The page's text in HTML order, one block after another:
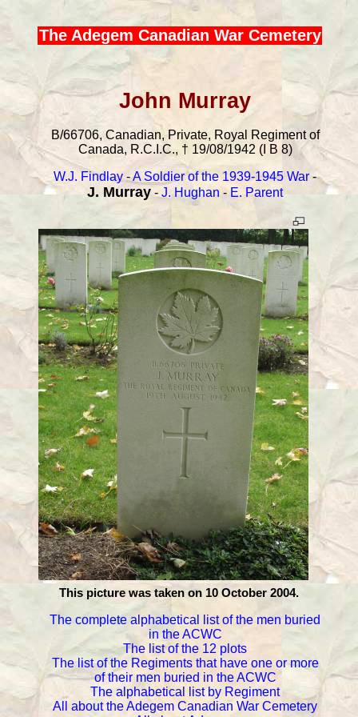
The Adegem Canadian War Cemetery
John Murray
B/66706, Canadian, Private, Royal Regiment of
Canada, R.C.I.C., † 19/08/1942 (I B 8)
W.J. Findlay -A Soldier of the 1939-1945 War -
J. Murray - J. Hughan -E. Parent
This picture was taken on 10 October 2004.
The complete alphabetical list of the men buried
in the ACWC
The list of the 12 plots
The list of the Regiments that have one or more
of their men buried in the ACWC
The alphabetical list by Regiment
All about the Adegem Canadian War Cemetery